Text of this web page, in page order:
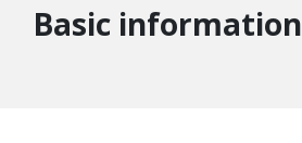
Basic information